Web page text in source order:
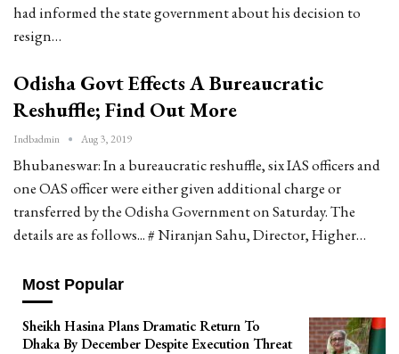
had informed the state government about his decision to
resign…
Odisha Govt Effects A Bureaucratic
Reshuffle; Find Out More
Indbadmin Aug 3, 2019
Bhubaneswar: In a bureaucratic reshuffle, six IAS officers and
one OAS officer were either given additional charge or
transferred by the Odisha Government on Saturday. The
details are as follows... # Niranjan Sahu, Director, Higher…
Most Popular
Sheikh Hasina Plans Dramatic Return To
Dhaka By December Despite Execution Threat